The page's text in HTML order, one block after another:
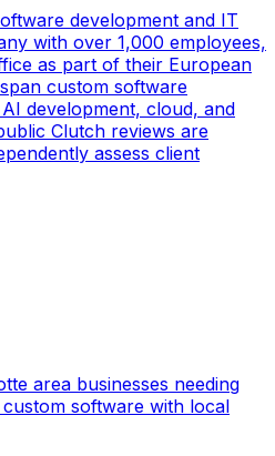
development and IT
with over 1,000 employees,
as part of their European
custom software
development, cloud, and
Clutch reviews are
assess client
area businesses needing
software with local